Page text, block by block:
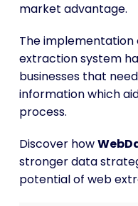
market advantage.
The
extraction system
businesses that
information which
process.
Discover how
stronger data
potential of web